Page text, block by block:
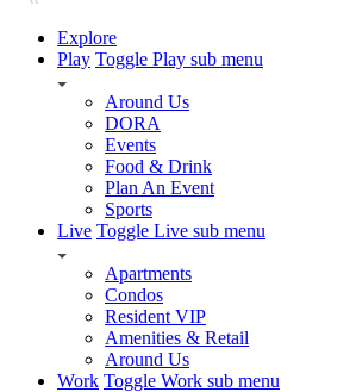
Explore
Play Toggle Play sub menu
Around Us
DORA
Events
Food & Drink
Plan An Event
Sports
Live Toggle Live sub menu
Apartments
Condos
Resident VIP
Amenities & Retail
Around Us
Work Toggle Work sub menu